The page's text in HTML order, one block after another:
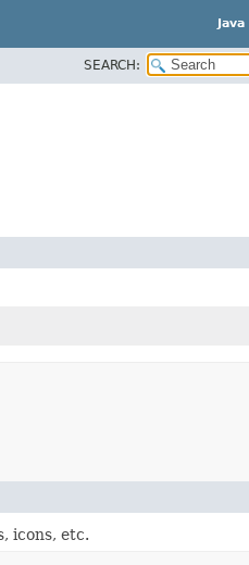
SEARCH:
icons, etc.